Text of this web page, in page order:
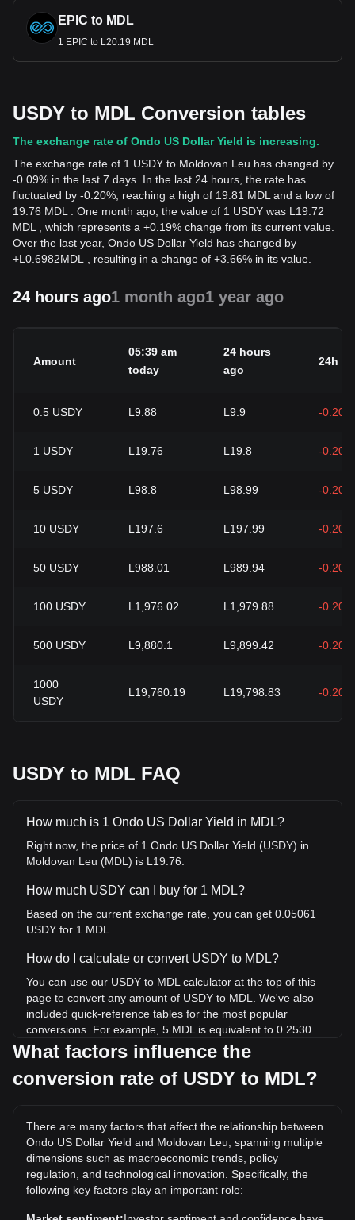
EPIC to MDL
1 EPIC to L20.19 MDL
USDY to MDL Conversion tables
The exchange rate of Ondo US Dollar Yield is increasing.
The exchange rate of 1 USDY to Moldovan Leu has changed by
-0.09% in the last 7 days. In the last 24 hours, the rate has
fluctuated by -0.20%, reaching a high of 19.81 MDL and a low of
19.76 MDL . One month ago, the value of 1 USDY was L19.72
MDL , which represents a +0.19% change from its current value.
Over the last year, Ondo US Dollar Yield has changed by
+L 0.6982MDL , resulting in a change of +3.66% in its value.
24 hours ago1 month ago1 year ago
Amount
05:39 am
today
24 hours
ago
24h
0.5 USDY L9.88 L9.9 -0.20%
1 USDY L19.76 L19.8 -0.20%
5 USDY L98.8 L98.99 -0.20%
10 USDY L197.6 L197.99 -0.20%
50 USDY L988.01 L989.94 -0.20%
100 USDY L1,976.02 L1,979.88 -0.20%
500 USDY L9,880.1 L9,899.42 -0.20%
1000
USDY
L19,760.19 L19,798.83 -0.20%
USDY to MDL FAQ
How much is 1 Ondo US Dollar Yield in MDL?
Right now, the price of 1 Ondo US Dollar Yield (USDY) in
Moldovan Leu (MDL) is L19.76.
How much USDY can I buy for 1 MDL?
Based on the current exchange rate, you can get 0.05061
USDY for 1 MDL.
How do I calculate or convert USDY to MDL?
You can use our USDY to MDL calculator at the top of this
page to convert any amount of USDY to MDL. We've also
included quick-reference tables for the most popular
conversions. For example, 5 MDL is equivalent to 0.2530
USDY, while 5 USDY will cost around 98.8MDL.
What is the highest price of USDY/MDL in history?
the current all-time high.
What is the price trend of Ondo US Dollar Yield in
MDL?
Over the past 7 days, the exchange rate of Ondo US Dollar
Yield (USDY) has gone down by 0.09%. Over the last
What factors influence the
conversion rate of USDY to MDL?
There are many factors that affect the relationship between
Ondo US Dollar Yield and Moldovan Leu, spanning multiple
dimensions such as macroeconomic trends, policy
regulation, and technological innovation. Specifically, the
following key factors play an important role: